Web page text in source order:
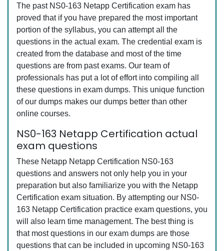
The past NS0-163 Netapp Certification exam has
proved that if you have prepared the most important
portion of the syllabus, you can attempt all the
questions in the actual exam. The credential exam is
created from the database and most of the time
questions are from past exams. Our team of
professionals has put a lot of effort into compiling all
these questions in exam dumps. This unique function
of our dumps makes our dumps better than other
online courses.
NS0-163 Netapp Certification actual
exam questions
These Netapp Netapp Certification NS0-163
questions and answers not only help you in your
preparation but also familiarize you with the Netapp
Certification exam situation. By attempting our NS0-
163 Netapp Certification practice exam questions, you
will also learn time management. The best thing is
that most questions in our exam dumps are those
questions that can be included in upcoming NS0-163